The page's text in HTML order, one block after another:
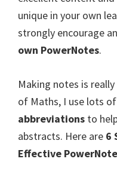
unique in your own
strongly encourage
own PowerNotes.
Making notes is
of Maths, I use lots of
abbreviations to
abstracts. Here are 6
Effective